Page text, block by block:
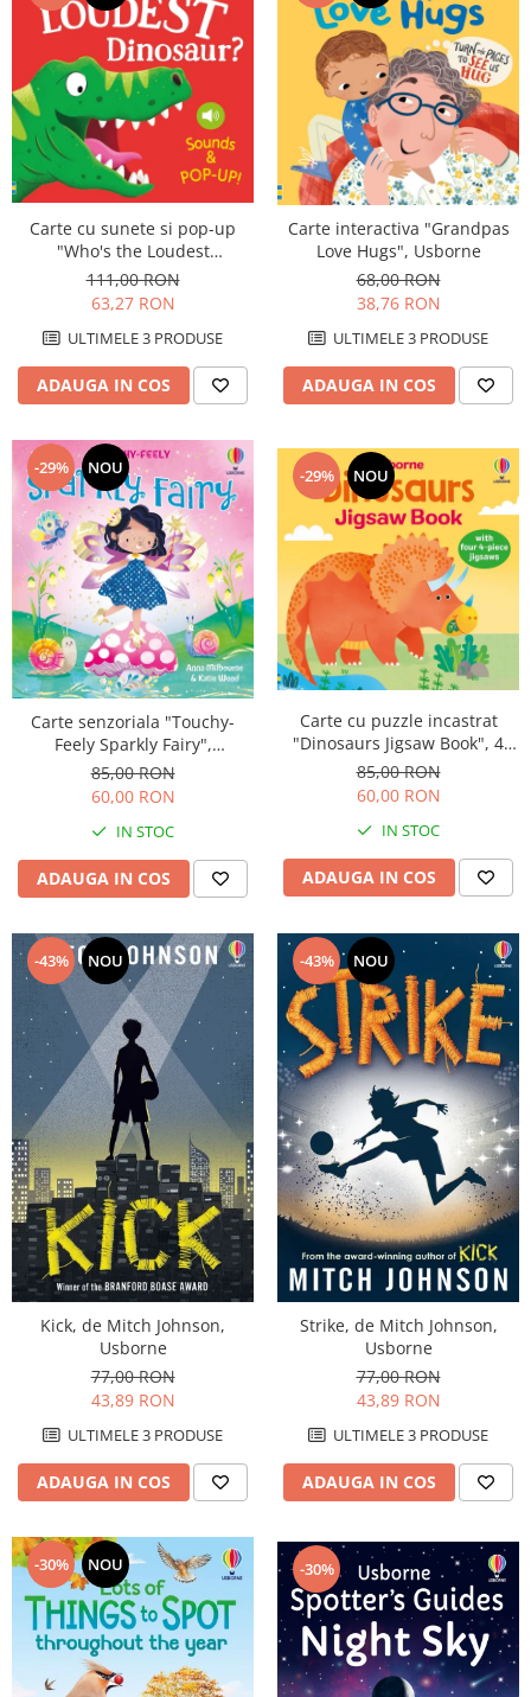
Carte cu sunete si pop-up
"Who's the Loudest
Dinosaur?", Usborne
111,00 RON
63,27 RON
ULTIMELE 3 PRODUSE
ADAUGA IN COS
Carte interactiva "Grandpas
Love Hugs", Usborne
68,00 RON
38,76 RON
ULTIMELE 3 PRODUSE
ADAUGA IN COS
-29% NOU
Carte senzoriala "Touchy-
Feely Sparkly Fairy",
cartonata, Usborne
85,00 RON
60,00 RON
IN STOC
ADAUGA IN COS
-29% NOU
Carte cu puzzle incastrat
"Dinosaurs Jigsaw Book", 4
piese, 4 puzzle-uri, Usborne
85,00 RON
60,00 RON
IN STOC
ADAUGA IN COS
-43% NOU
Kick, de Mitch Johnson,
Usborne
77,00 RON
43,89 RON
ULTIMELE 3 PRODUSE
ADAUGA IN COS
-43% NOU
Strike, de Mitch Johnson,
Usborne
77,00 RON
43,89 RON
ULTIMELE 3 PRODUSE
ADAUGA IN COS
-30% NOU -30%